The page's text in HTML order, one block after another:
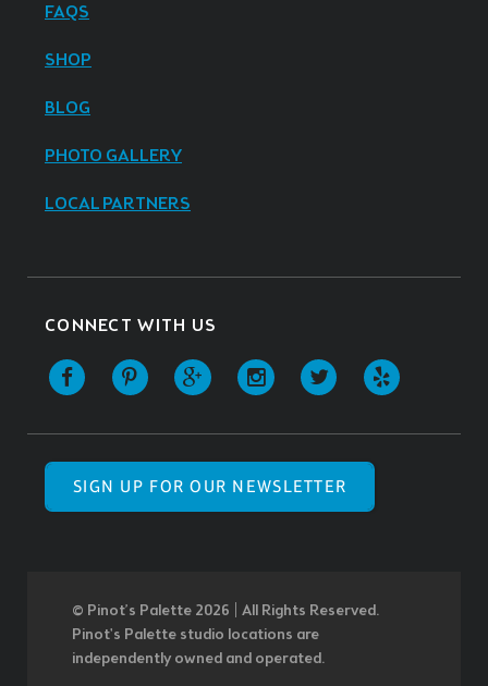
FAQS
SHOP
BLOG
PHOTO GALLERY
LOCAL PARTNERS
CONNECT WITH US
SIGN UP FOR OUR NEWSLETTER
© Pinot’s Palette 2026 | All Rights Reserved.
Pinot's Palette studio locations are
independently owned and operated.